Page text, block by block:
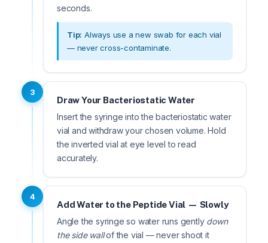
seconds.
Tip: Always use a new swab for each vial
— never cross-contaminate.
3
Draw Your Bacteriostatic Water
Insert the syringe into the bacteriostatic water
vial and withdraw your chosen volume. Hold
the inverted vial at eye level to read
accurately.
4
Add Water to the Peptide Vial — Slowly
Angle the syringe so water runs gently down
the side wallof the vial — never shoot it